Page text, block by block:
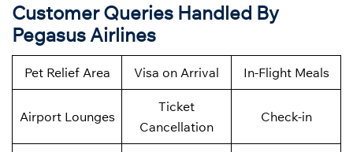
Customer Queries Handled By
Pegasus Airlines
Pet Relief Area Visa on Arrival In-Flight Meals
Airport Lounges
Ticket
Cancellation
Check-in